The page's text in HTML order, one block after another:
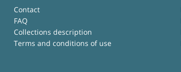
Contact
FAQ
Collections description
Terms and conditions of use